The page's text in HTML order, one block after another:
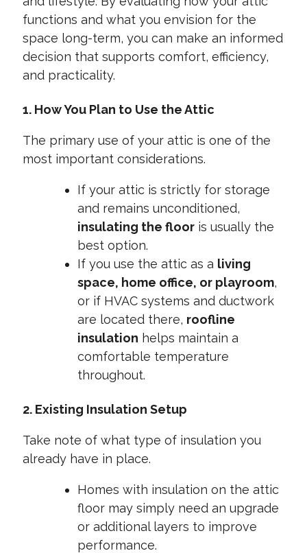
functions and what you envision for the
space long-term, you can make an informed
decision that supports comfort, efficiency,
and practicality.
1. How You Plan to Use the Attic
The primary use of your attic is one of the
most important considerations.
If your attic is strictly for storage
and remains unconditioned,
insulating the floor is usually the
best option.
If you use the attic as a living
space, home office, or playroom,
or if HVAC systems and ductwork
are located there, roofline
insulation helps maintain a
comfortable temperature
throughout.
2. Existing Insulation Setup
Take note of what type of insulation you
already have in place.
Homes with insulation on the attic
floor may simply need an upgrade
or additional layers to improve
performance.